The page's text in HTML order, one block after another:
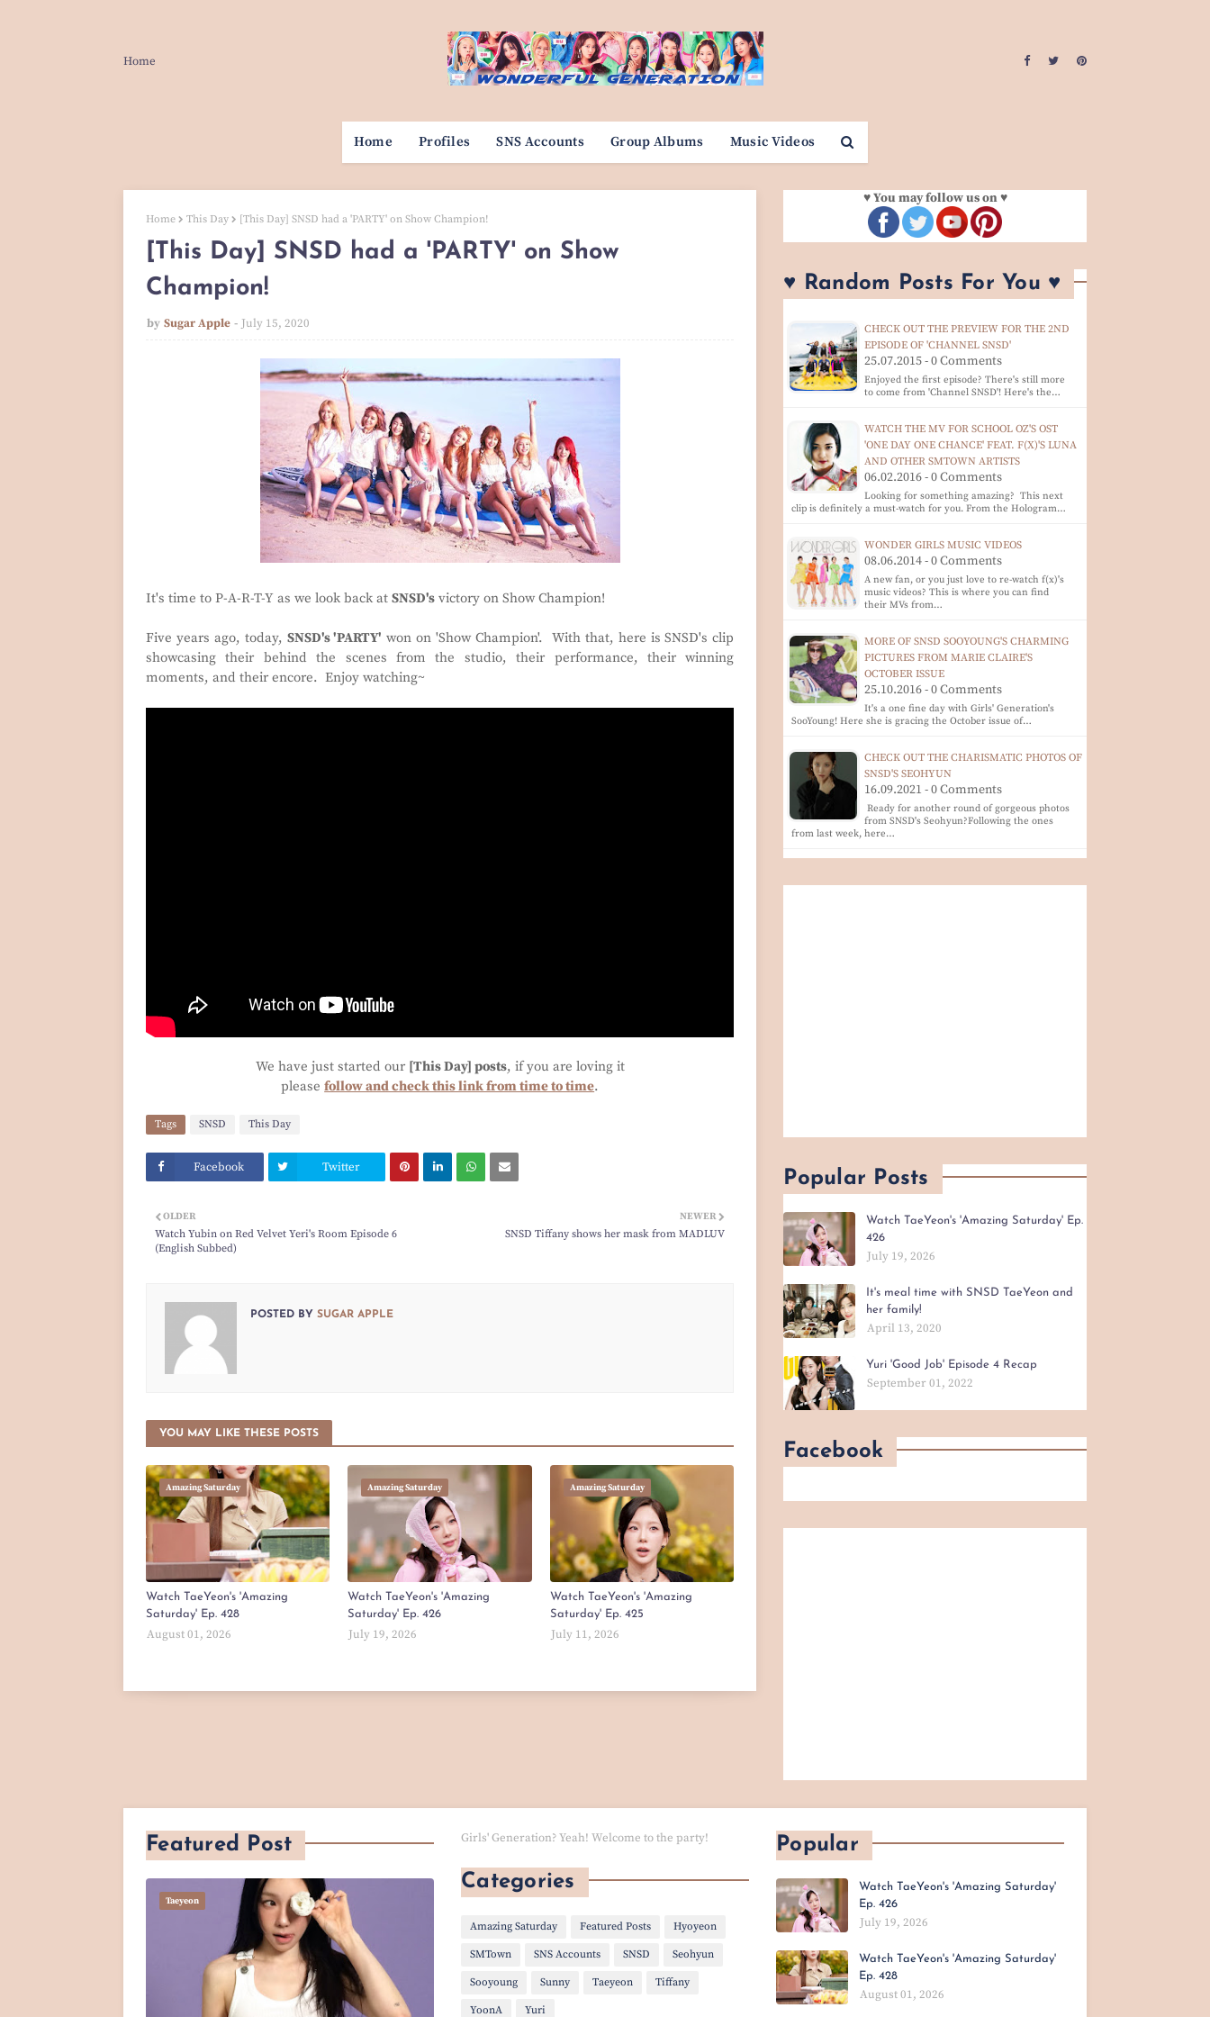
Home
Home Profiles SNS Accounts Group Albums Music Videos
Home This Day [This Day] SNSD had a 'PARTY' on Show Champion!
[This Day] SNSD had a 'PARTY' on Show
Champion!
by Sugar Apple July 15, 2020
It's time to P-A-R-T-Y as we look back at SNSD's victory on Show Champion!
Five years ago, today, SNSD's 'PARTY' won on 'Show Champion'. With that, here is SNSD's clip
showcasing their behind the scenes from the studio, their performance, their winning
moments, and their encore. Enjoy watching~
We have just started our [This Day] posts, if you are loving it
pleasefollow and check this link from time to time.
Tags SNSD This Day
Facebook Twitter
NEWER
SNSD Tiffany shows her mask from MADLUV
OLDER
Watch Yubin on Red Velvet Yeri's Room Episode 6
(English Subbed)
POSTED BY SUGAR APPLE
YOU MAY LIKE THESE POSTS
Amazing Saturday
Watch TaeYeon's 'Amazing
Saturday' Ep. 428
August 01, 2026
Amazing Saturday
Watch TaeYeon's 'Amazing
Saturday' Ep. 426
July 19, 2026
Amazing Saturday
Watch TaeYeon's 'Amazing
Saturday' Ep. 425
July 11, 2026
♥ You may follow us on ♥
♥ Random Posts For You ♥
CHECK OUT THE PREVIEW FOR THE 2ND
EPISODE OF 'CHANNEL SNSD'
25.07.2015 - 0 Comments
Enjoyed the first episode? There's still more
to come from 'Channel SNSD'! Here's the…
WATCH THE MV FOR SCHOOL OZ'S OST
'ONE DAY ONE CHANCE' FEAT. F(X)'S LUNA
AND OTHER SMTOWN ARTISTS
06.02.2016 - 0 Comments
Looking for something amazing? This next
clip is definitely a must-watch for you. From the Hologram…
WONDER GIRLS MUSIC VIDEOS
08.06.2014 - 0 Comments
A new fan, or you just love to re-watch f(x)'s
music videos? This is where you can find
their MVs from…
MORE OF SNSD SOOYOUNG'S CHARMING
PICTURES FROM MARIE CLAIRE'S
OCTOBER ISSUE
25.10.2016 - 0 Comments
It's a one fine day with Girls' Generation's
SooYoung! Here she is gracing the October issue of…
CHECK OUT THE CHARISMATIC PHOTOS OF
SNSD'S SEOHYUN
16.09.2021 - 0 Comments
Ready for another round of gorgeous photos
from SNSD's Seohyun?Following the ones
from last week, here…
Popular Posts
Watch TaeYeon's 'Amazing Saturday' Ep.
426
July 19, 2026
It's meal time with SNSD TaeYeon and
her family!
April 13, 2020
Yuri 'Good Job' Episode 4 Recap
September 01, 2022
Facebook
Featured Post
Taeyeon
Girls' Generation? Yeah! Welcome to the party!
Categories
Amazing Saturday Featured Posts Hyoyeon
SMTown SNS Accounts SNSD Seohyun
Sooyoung Sunny Taeyeon Tiffany
YoonA Yuri
Popular
Watch TaeYeon's 'Amazing Saturday'
Ep. 426
July 19, 2026
Watch TaeYeon's 'Amazing Saturday'
Ep. 428
August 01, 2026